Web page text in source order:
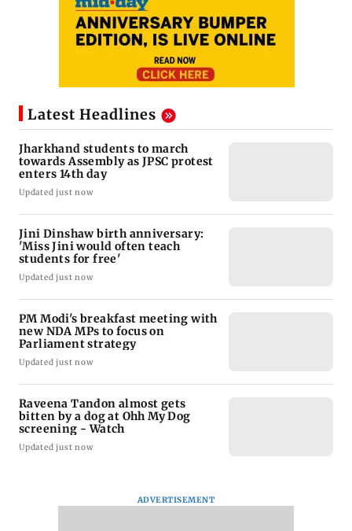
Latest Headlines
Jharkhand students to march
towards Assembly as JPSC protest
enters 14th day
Updated just now
Jini Dinshaw birth anniversary:
'Miss Jini would often teach
students for free'
Updated just now
PM Modi's breakfast meeting with
new NDA MPs to focus on
Parliament strategy
Updated just now
Raveena Tandon almost gets
bitten by a dog at Ohh My Dog
screening - Watch
Updated just now
ADVERTISEMENT